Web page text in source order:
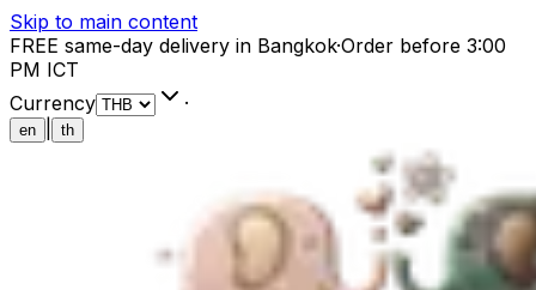
Skip to main content
FREE same-day delivery in Bangkok·Order before 3:00
PM ICT
Currency
·
en th